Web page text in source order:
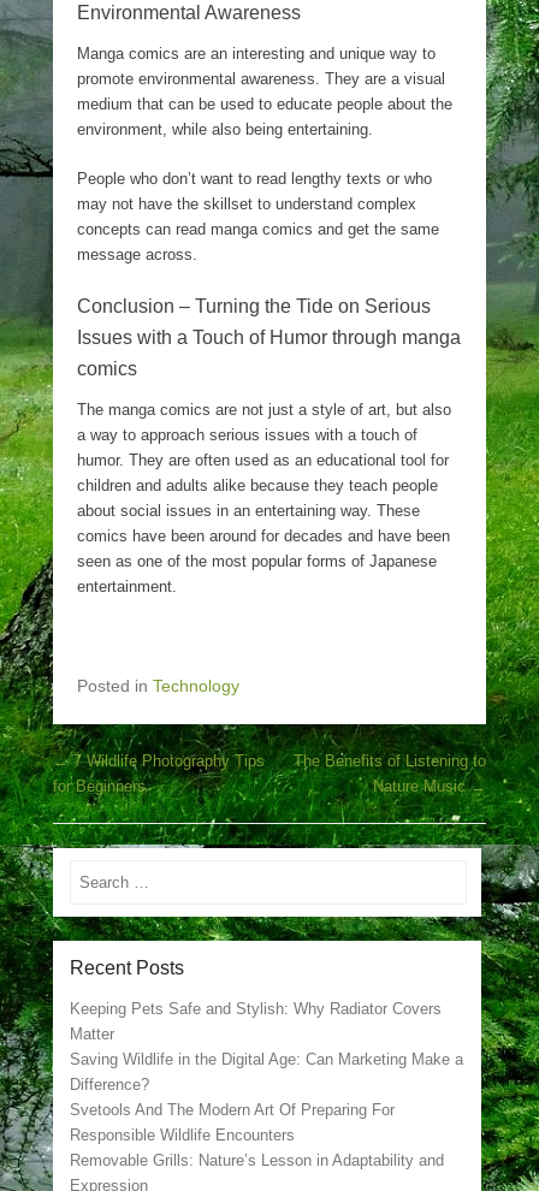
Environmental Awareness
Manga comics are an interesting and unique way to
promote environmental awareness. They are a visual
medium that can be used to educate people about the
environment, while also being entertaining.
People who don’t want to read lengthy texts or who
may not have the skillset to understand complex
concepts can read manga comics and get the same
message across.
Conclusion – Turning the Tide on Serious
Issues with a Touch of Humor through manga
comics
The manga comics are not just a style of art, but also
a way to approach serious issues with a touch of
humor. They are often used as an educational tool for
children and adults alike because they teach people
about social issues in an entertaining way. These
comics have been around for decades and have been
seen as one of the most popular forms of Japanese
entertainment.
Posted in Technology
Post navigation
←7 Wildlife Photography Tips
for Beginners
The Benefits of Listening to
Nature Music→
Search
Recent Posts
Keeping Pets Safe and Stylish: Why Radiator Covers
Matter
Saving Wildlife in the Digital Age: Can Marketing Make a
Difference?
Svetools And The Modern Art Of Preparing For
Responsible Wildlife Encounters
Removable Grills: Nature’s Lesson in Adaptability and
Expression